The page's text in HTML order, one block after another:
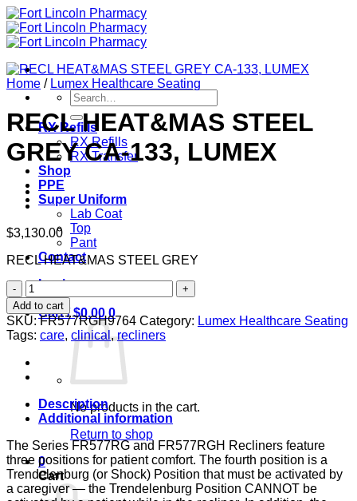
Skip
to
content
Search
for:
RX Refills
RX Refills
RX Transfer
Shop
PPE
Super Uniform
Lab Coat
Top
Pant
Contact
Login
Cart /$0.00 0
No products in the cart.
Return to shop
0
Cart
Home / Lumex Healthcare Seating
RECL HEAT&MAS STEEL
GREY CA-133, LUMEX
$3,130.00
RECL HEAT&MAS STEEL GREY
RECL
HEAT&MAS
STEEL
GREY
CA-
133,
LUMEX
quantity
Add to cart
SKU:FR577RGH9764 Category: Lumex Healthcare Seating
Tags: care, clinical,recliners
Description
Additional information
The Series FR577RG and FR577RGH Recliners feature
three positions for patient comfort. The fourth position is a
Trendelenburg (or Shock) Position that must be activated by
a caregiver — the Trendelenburg Position CANNOT be